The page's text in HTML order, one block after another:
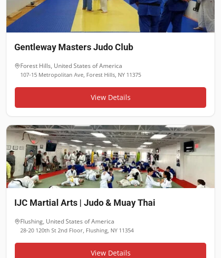
Gentleway Masters Judo Club
Forest Hills, United States of America
107-15 Metropolitan Ave, Forest Hills, NY 11375
View Details
IJC Martial Arts | Judo & Muay Thai
Flushing, United States of America
28-20 120th St 2nd Floor, Flushing, NY 11354
View Details